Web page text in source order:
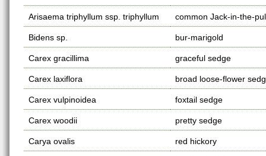
Arisaema triphyllum ssp. triphyllum common Jack-in-the-
Bidens sp. bur-marigold
Carex gracillima graceful sedge
Carex laxiflora broad loose-flower
Carex vulpinoidea foxtail sedge
Carex woodii pretty sedge
Carya ovalis red hickory